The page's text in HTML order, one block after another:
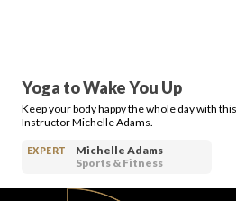
Yoga to Wake You Up
Keep your body happy the whole day with
Instructor Michelle Adams.
EXPERT
Michelle Adams
Sports & Fitness